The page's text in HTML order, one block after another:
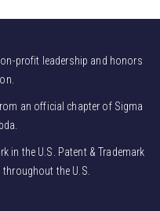
profit leadership and honors
an official chapter of Sigma
in the U.S. Patent & Trademark
the U.S.